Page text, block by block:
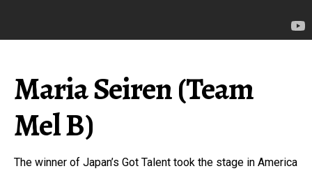
Maria Seiren (Team
Mel B)
The winner of Japan’s Got Talent took the stage in America